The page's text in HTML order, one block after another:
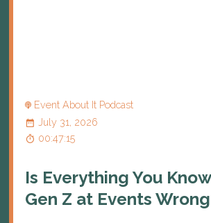
Event About It Podcast
July 31, 2026
00:47:15
Is Everything You
Gen Z at Events